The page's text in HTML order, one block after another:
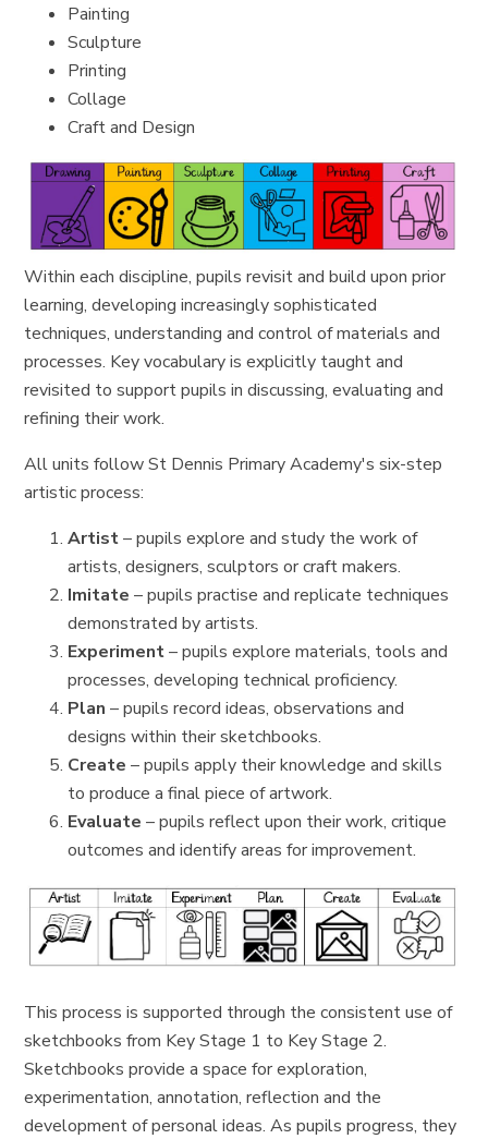
Painting
Sculpture
Printing
Collage
Craft and Design
Within each discipline, pupils revisit and build upon prior
learning, developing increasingly sophisticated
techniques, understanding and control of materials and
processes. Key vocabulary is explicitly taught and
revisited to support pupils in discussing, evaluating and
refining their work.
All units follow St Dennis Primary Academy's six-step
artistic process:
Artist– pupils explore and study the work of
artists, designers, sculptors or craft makers.
Imitate – pupils practise and replicate techniques
demonstrated by artists.
Experiment– pupils explore materials, tools and
processes, developing technical proficiency.
Plan – pupils record ideas, observations and
designs within their sketchbooks.
Create – pupils apply their knowledge and skills
to produce a final piece of artwork.
Evaluate – pupils reflect upon their work, critique
outcomes and identify areas for improvement.
This process is supported through the consistent use of
sketchbooks from Key Stage 1 to Key Stage 2.
Sketchbooks provide a space for exploration,
experimentation, annotation, reflection and the
development of personal ideas. As pupils progress, they